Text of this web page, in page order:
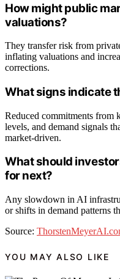
How might public
valuations?
They transfer risk from
inflating valuations and
corrections.
What signs indicate
Reduced commitments from
levels, and demand signals
market-driven.
What should
for next?
Any slowdown in AI
or shifts in demand patterns
Source:
YOU MAY ALSO LIKE